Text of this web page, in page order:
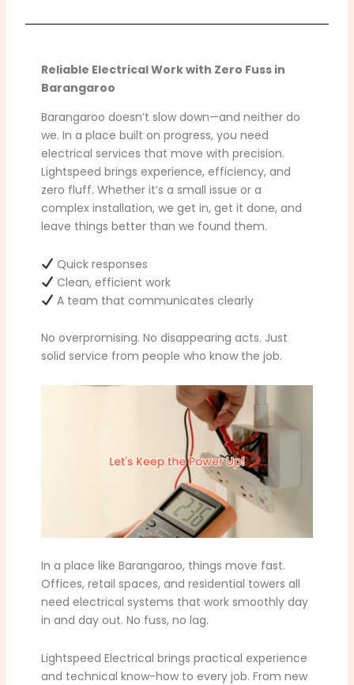
Reliable Electrical Work with Zero Fuss in
Barangaroo
Barangaroo doesn’t slow down—and neither do
we. In a place built on progress, you need
electrical services that move with precision.
Lightspeed brings experience, efficiency, and
zero fluff. Whether it’s a small issue or a
complex installation, we get in, get it done, and
leave things better than we found them.
Quick responses
Clean, efficient work
A team that communicates clearly
No overpromising. No disappearing acts. Just
solid service from people who know the job.
In a place like Barangaroo, things move fast.
Offices, retail spaces, and residential towers all
need electrical systems that work smoothly day
in and day out. No fuss, no lag.
Lightspeed Electrical brings practical experience
and technical know-how to every job. From new